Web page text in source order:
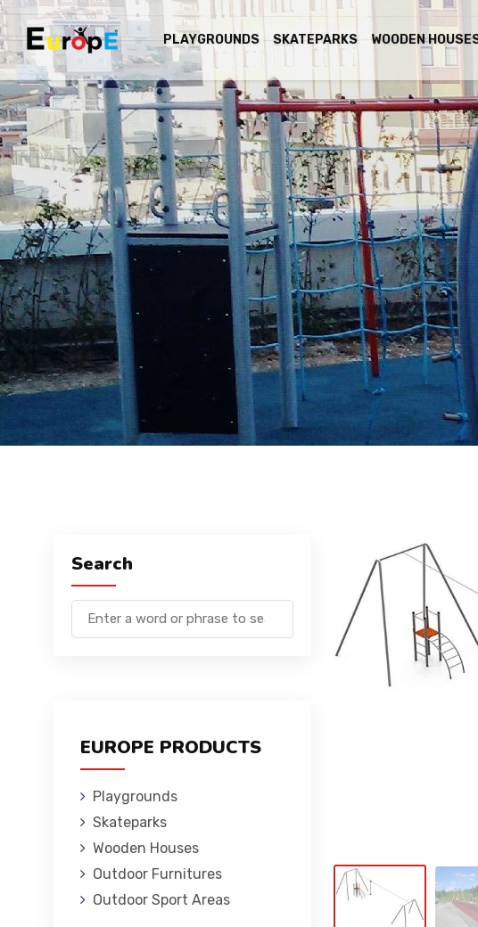
PLAYGROUNDS SKATEPARKS WOODEN
Search
EUROPE PRODUCTS
Playgrounds
Skateparks
Wooden Houses
Outdoor Furnitures
Outdoor Sport Areas